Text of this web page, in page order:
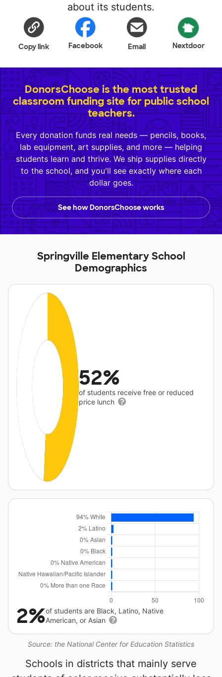
about its students.
Copy link Facebook Email Nextdoor
DonorsChoose is the most trusted
classroom funding site for public school
teachers.
Every donation funds real needs — pencils, books,
lab equipment, art supplies, and more — helping
students learn and thrive. We ship supplies directly
to the school, and you'll see exactly where each
dollar goes.
See how DonorsChoose works
Springville Elementary School
Demographics
52%
of students receive free or reduced
price lunch
Source: the National Center for Education Statistics
2%of students are Black, Latino, Native
American, or Asian
Schools in districts that mainly serve